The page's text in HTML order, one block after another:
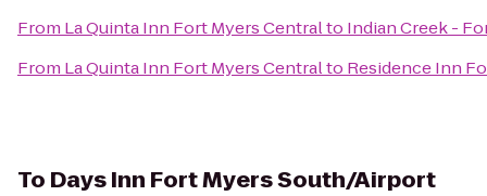
From La Quinta Inn Fort Myers Centralto Indian Creek -
From La Quinta Inn Fort Myers Centralto Residence Inn
To Days Inn Fort Myers South/Airport